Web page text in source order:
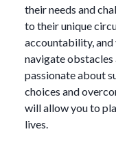
their needs and
to their unique
accountability, and
navigate obstacles
passionate about
choices and
will allow you to
lives.